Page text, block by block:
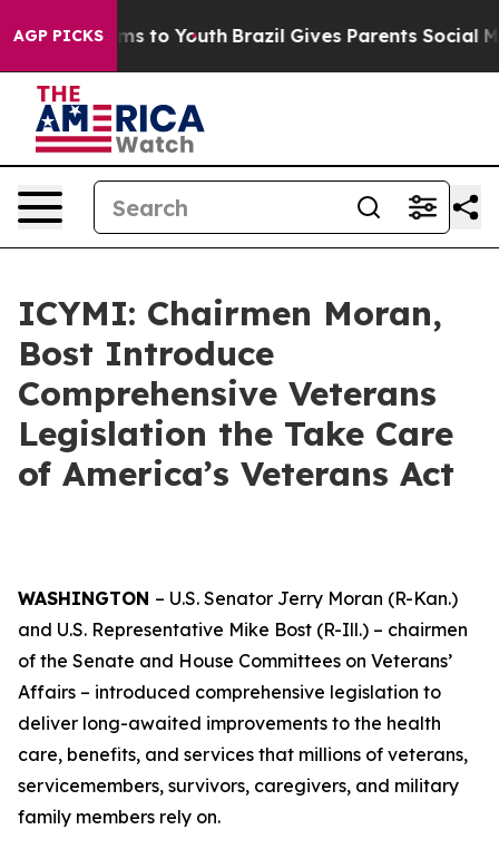
AGP PICKS
Harms to Youth Brazil Gives Parents Social Media
ICYMI: Chairmen Moran,
Bost Introduce
Comprehensive Veterans
Legislation the Take Care
of America’s Veterans Act
WASHINGTON – U.S. Senator Jerry Moran (R-Kan.)
and U.S. Representative Mike Bost (R-Ill.) – chairmen
of the Senate and House Committees on Veterans’
Affairs – introduced comprehensive legislation to
deliver long-awaited improvements to the health
care, benefits, and services that millions of veterans,
servicemembers, survivors, caregivers, and military
family members rely on.